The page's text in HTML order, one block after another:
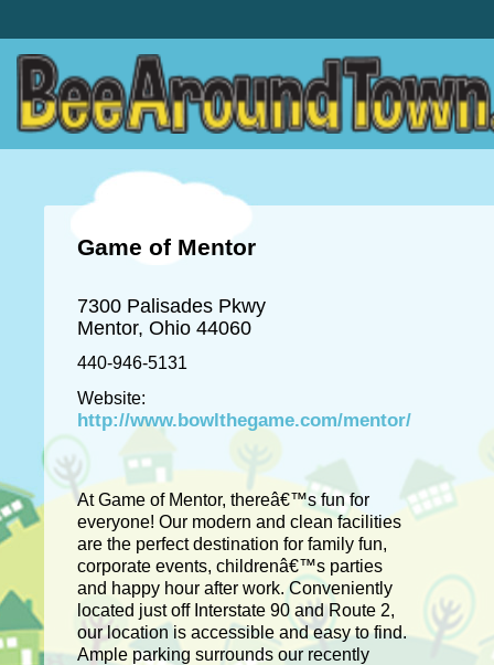
Game of Mentor
7300 Palisades Pkwy
Mentor, Ohio 44060
440-946-5131
Website:
http://www.bowlthegame.com/mentor/
At Game of Mentor, thereâ€™s fun for
everyone! Our modern and clean facilities
are the perfect destination for family fun,
corporate events, childrenâ€™s parties
and happy hour after work. Conveniently
located just off Interstate 90 and Route 2,
our location is accessible and easy to find.
Ample parking surrounds our recently